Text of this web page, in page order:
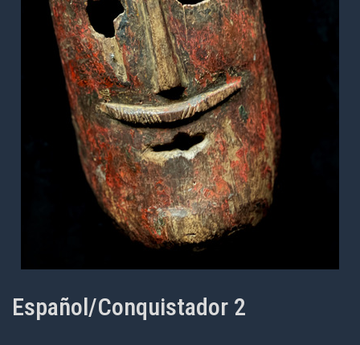
Español/Conquistador 2